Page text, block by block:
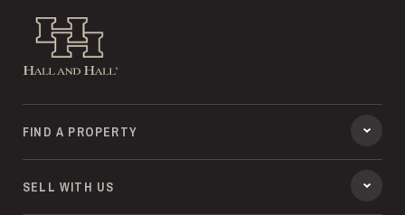
Hall and Hall
FIND A PROPERTY
SELL WITH US